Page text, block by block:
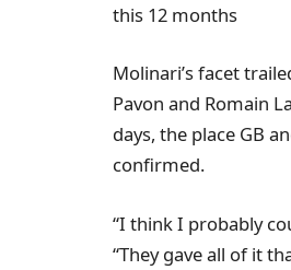
this 12 months
Molinari’s facet
Pavon and Romain
days, the place GB
confirmed.
“I think I probably
“They gave all of it